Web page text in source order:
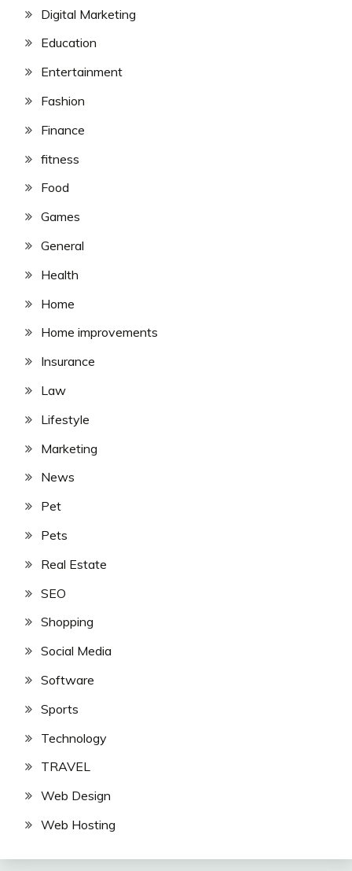
Digital Marketing
Education
Entertainment
Fashion
Finance
fitness
Food
Games
General
Health
Home
Home improvements
Insurance
Law
Lifestyle
Marketing
News
Pet
Pets
Real Estate
SEO
Shopping
Social Media
Software
Sports
Technology
TRAVEL
Web Design
Web Hosting